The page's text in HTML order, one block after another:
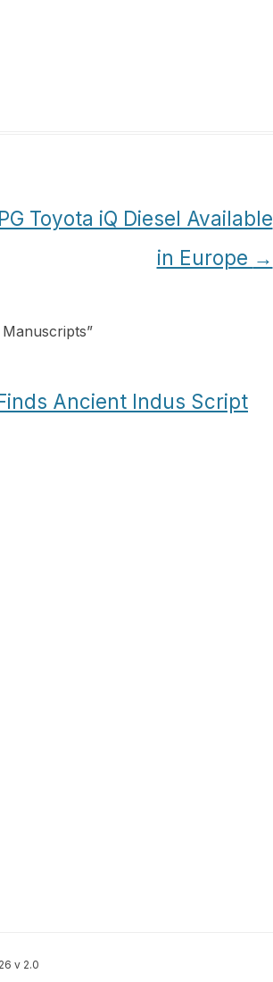
Toyota iQ Diesel Available
in Europe →
”
Ancient Indus Script
v 2.0